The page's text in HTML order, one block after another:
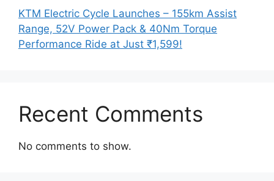
KTM Electric Cycle Launches – 155km Assist
Range, 52V Power Pack & 40Nm Torque
Performance Ride at Just ₹1,599!
Recent Comments
No comments to show.